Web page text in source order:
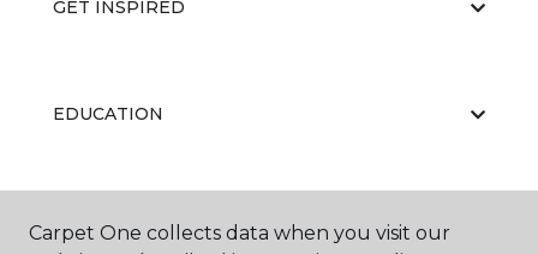
GET INSPIRED
EDUCATION
ABOUT US
Carpet One collects data when you visit our